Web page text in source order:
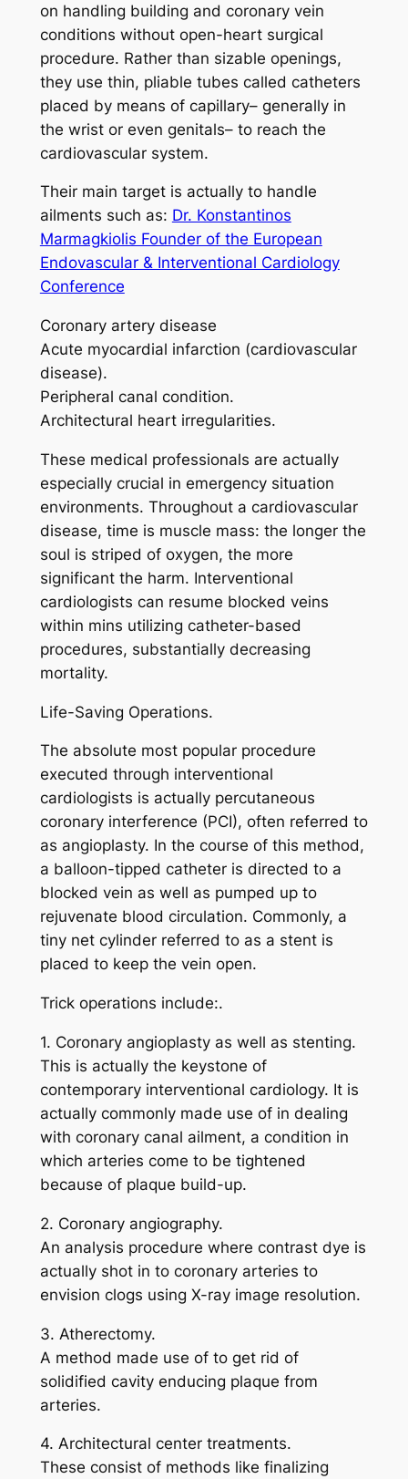
on handling building and coronary vein
conditions without open-heart surgical
procedure. Rather than sizable openings,
they use thin, pliable tubes called catheters
placed by means of capillary– generally in
the wrist or even genitals– to reach the
cardiovascular system.
Their main target is actually to handle
ailments such as: Dr. Konstantinos
Marmagkiolis Founder of the European
Endovascular & Interventional Cardiology
Conference
Coronary artery disease
Acute myocardial infarction (cardiovascular
disease).
Peripheral canal condition.
Architectural heart irregularities.
These medical professionals are actually
especially crucial in emergency situation
environments. Throughout a cardiovascular
disease, time is muscle mass: the longer the
soul is striped of oxygen, the more
significant the harm. Interventional
cardiologists can resume blocked veins
within mins utilizing catheter-based
procedures, substantially decreasing
mortality.
Life-Saving Operations.
The absolute most popular procedure
executed through interventional
cardiologists is actually percutaneous
coronary interference (PCI), often referred to
as angioplasty. In the course of this method,
a balloon-tipped catheter is directed to a
blocked vein as well as pumped up to
rejuvenate blood circulation. Commonly, a
tiny net cylinder referred to as a stent is
placed to keep the vein open.
Trick operations include:.
1. Coronary angioplasty as well as stenting.
This is actually the keystone of
contemporary interventional cardiology. It is
actually commonly made use of in dealing
with coronary canal ailment, a condition in
which arteries come to be tightened
because of plaque build-up.
2. Coronary angiography.
An analysis procedure where contrast dye is
actually shot in to coronary arteries to
envision clogs using X-ray image resolution.
3. Atherectomy.
A method made use of to get rid of
solidified cavity enducing plaque from
arteries.
4. Architectural center treatments.
These consist of methods like finalizing